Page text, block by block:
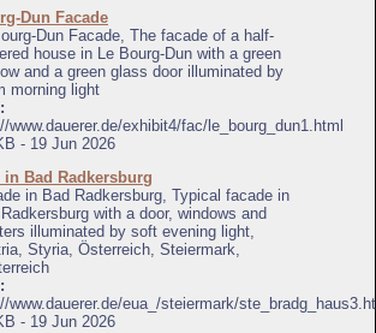
Dun Facade
Dun Facade, The facade of a half-
house in Le Bourg-Dun with a green
and a green glass door illuminated by
morning light
www.dauerer.de/exhibit4/fac/le_bourg_dun1.html
- 19 Jun 2026
in Bad Radkersburg
in Bad Radkersburg, Typical facade in
with a door, windows and
illuminated by soft evening light,
Styria, Österreich, Steiermark,
www.dauerer.de/eua_/steiermark/
- 19 Jun 2026